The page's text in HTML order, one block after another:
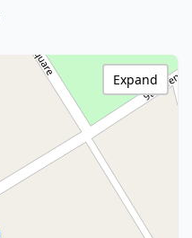
Expand